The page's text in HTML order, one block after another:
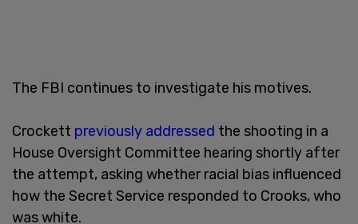
The FBI continues to investigate his motives.
Crockett previously addressed the shooting in a
House Oversight Committee hearing shortly after
the attempt, asking whether racial bias influenced
how the Secret Service responded to Crooks, who
was white.